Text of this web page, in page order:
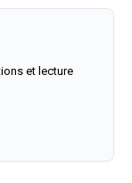
et lecture